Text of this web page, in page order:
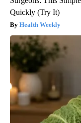
Quickly (Try It)
Health Weekly